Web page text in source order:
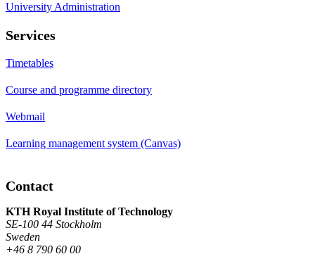
University Administration
Services
Timetables
Course and programme directory
Webmail
Learning management system (Canvas)
Contact
KTH Royal Institute of Technology
SE-100 44 Stockholm
Sweden
+46 8 790 60 00